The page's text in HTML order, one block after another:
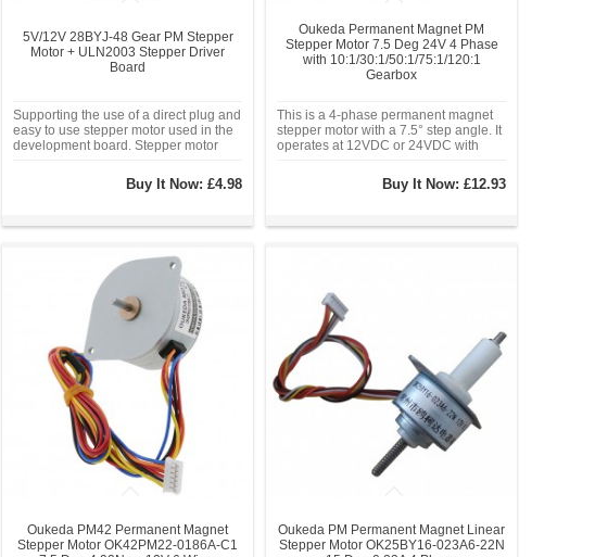
5V/12V 28BYJ-48 Gear PM Stepper
Motor + ULN2003 Stepper Driver
Board
Supporting the use of a direct plug and
easy to use stepper motor used in the
development board. Stepper motor
four-phase LED indicates the status of
the stepper motor work.Buy It Now: £4.98
Oukeda Permanent Magnet PM
Stepper Motor 7.5 Deg 24V 4 Phase
with 10:1/30:1/50:1/75:1/120:1
Gearbox
This is a 4-phase permanent magnet
stepper motor with a 7.5° step angle. It
operates at 12VDC or 24VDC with
a Φ42mm frame size, 5mm diameter
shaft, and a variety of gear ratios (10:1,
Buy It Now: £12.93
Oukeda PM42 Permanent Magnet
Stepper Motor OK42PM22-0186A-C1
Oukeda PM Permanent Magnet Linear
Stepper Motor OK25BY16-023A6-22N